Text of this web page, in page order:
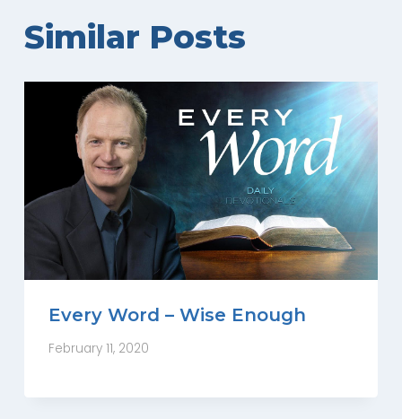
Similar Posts
Every Word – Wise Enough
February 11, 2020